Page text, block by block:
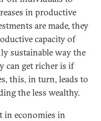
in productive
are made, they
capacity of
sustainable way the
can get richer is if
this, in turn, leads to
the less wealthy.
in economies in